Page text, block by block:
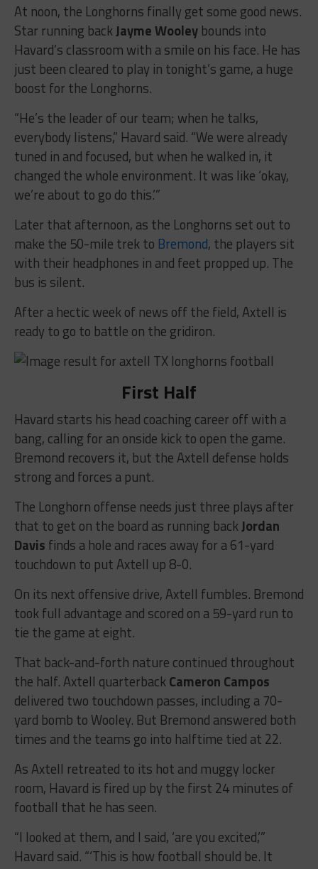
At noon, the Longhorns finally get some good news.
Star running backJayme Wooleybounds into
Havard’s classroom with a smile on his face. He has
just been cleared to play in tonight’s game, a huge
boost for the Longhorns.
“He’s the leader of our team; when he talks,
everybody listens,” Havard said. “We were already
tuned in and focused, but when he walked in, it
changed the whole environment. It was like ‘okay,
we’re about to go do this.’”
Later that afternoon, as the Longhorns set out to
make the 50-mile trek to Bremond, the players sit
with their headphones in and feet propped up. The
bus is silent.
After a hectic week of news off the field, Axtell is
ready to go to battle on the gridiron.
First Half
Havard starts his head coaching career off with a
bang, calling for an onside kick to open the game.
Bremond recovers it, but the Axtell defense holds
strong and forces a punt.
The Longhorn offense needs just three plays after
that to get on the board as running backJordan
Davis finds a hole and races away for a 61-yard
touchdown to put Axtell up 8-0.
On its next offensive drive, Axtell fumbles. Bremond
took full advantage and scored on a 59-yard run to
tie the game at eight.
That back-and-forth nature continued throughout
the half. Axtell quarterbackCameron Campos
delivered two touchdown passes, including a 70-
yard bomb to Wooley. But Bremond answered both
times and the teams go into halftime tied at 22.
As Axtell retreated to its hot and muggy locker
room, Havard is fired up by the first 24 minutes of
football that he has seen.
“I looked at them, and I said, ‘are you excited,’”
Havard said. “‘This is how football should be. It